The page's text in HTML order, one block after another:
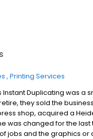
Printing Services
Instant Duplicating was
they sold the
shop, acquired a
was changed for the
jobs and the graphics